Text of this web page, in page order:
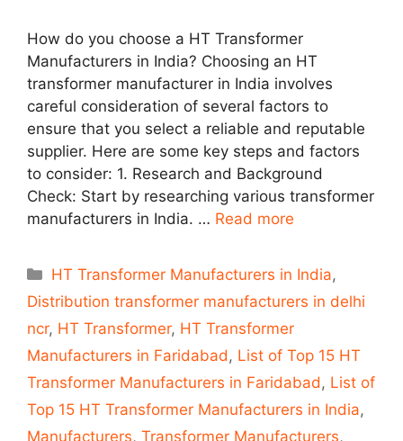
How do you choose a HT Transformer
Manufacturers in India? Choosing an HT
transformer manufacturer in India involves
careful consideration of several factors to
ensure that you select a reliable and reputable
supplier. Here are some key steps and factors
to consider: 1. Research and Background
Check: Start by researching various transformer
manufacturers in India. … Read more
Categories
HT Transformer Manufacturers in India,
Distribution transformer manufacturers in delhi
ncr, HT Transformer, HT Transformer
Manufacturers in Faridabad , List of Top 15 HT
Transformer Manufacturers in Faridabad , List of
Top 15 HT Transformer Manufacturers in India,
Manufacturers, Transformer Manufacturers,